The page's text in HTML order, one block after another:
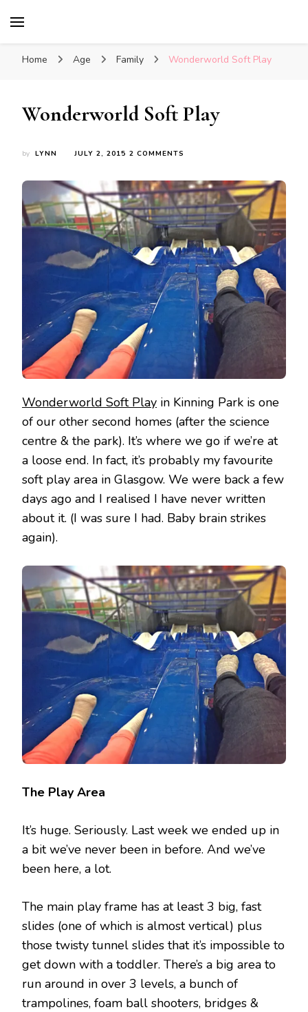
Home Age Family Wonderworld Soft Play
Wonderworld Soft Play
by LYNN JULY 2, 2015 2 COMMENTS
PLAY
Wonderworld Soft Play in Kinning Park is one
of our other second homes (after the science
centre & the park). It’s where we go if we’re at
a loose end. In fact, it’s probably my favourite
soft play area in Glasgow. We were back a few
days ago and I realised I have never written
about it. (I was sure I had. Baby brain strikes
again).
The Play Area
It’s huge. Seriously. Last week we ended up in
a bit we’ve never been in before. And we’ve
been here, a lot.
The main play frame has at least 3 big, fast
slides (one of which is almost vertical) plus
those twisty tunnel slides that it’s impossible to
get down with a toddler. There’s a big area to
run around in over 3 levels, a bunch of
trampolines, foam ball shooters, bridges &